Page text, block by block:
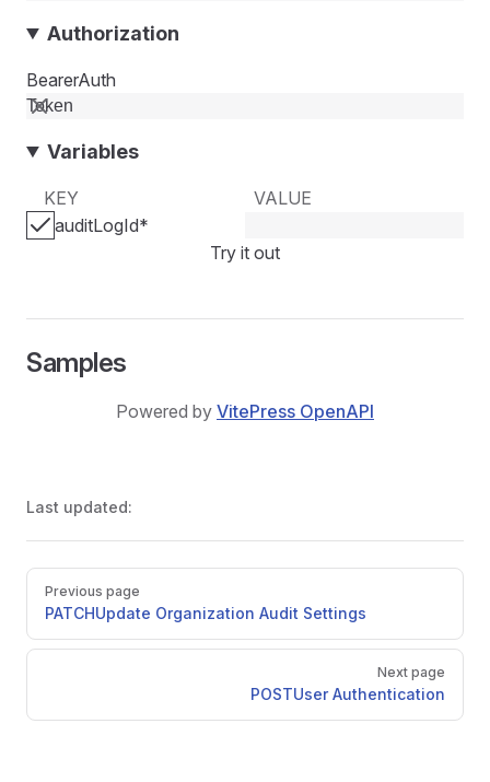
Authorization
BearerAuth
Variables
KEY
VALUE
auditLogId*
Try it out
Samples
Powered by VitePress OpenAPI
Last updated:
Pager
Previous page
PATCHUpdate Organization Audit Settings
Next page
POSTUser Authentication